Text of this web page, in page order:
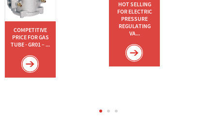
COMPETITIVE
PRICE FOR GAS
TUBE - GR01 – ...
HOT SELLING
FOR ELECTRIC
PRESSURE
REGULATING
VA...